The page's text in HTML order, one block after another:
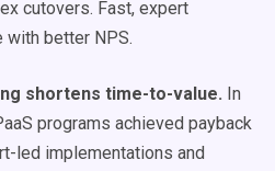
cutovers. Fast, expert
better NPS.
shortens time-to-value. In
programs achieved payback
led implementations and